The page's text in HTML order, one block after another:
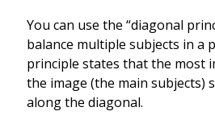
You can use the “diagonal
balance multiple subjects in a
principle states that the most
the image (the main subjects)
along the diagonal.